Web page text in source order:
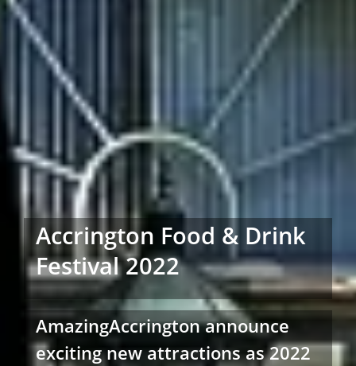
Accrington Food & Drink
Festival 2022
AmazingAccrington announce
exciting new attractions as 2022